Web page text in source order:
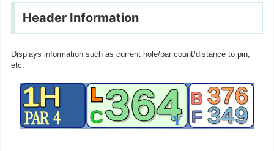
Header Information
Displays information such as current hole/par count/distance to pin,
etc.